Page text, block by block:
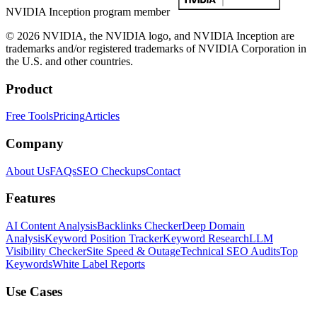
NVIDIA Inception program member
© 2026 NVIDIA, the NVIDIA logo, and NVIDIA Inception are
trademarks and/or registered trademarks of NVIDIA Corporation in
the U.S. and other countries.
Product
Free ToolsPricingArticles
Company
About UsFAQsSEO CheckupsContact
Features
AI Content AnalysisBacklinks CheckerDeep Domain
AnalysisKeyword Position TrackerKeyword ResearchLLM
Visibility CheckerSite Speed & OutageTechnical SEO AuditsTop
KeywordsWhite Label Reports
Use Cases